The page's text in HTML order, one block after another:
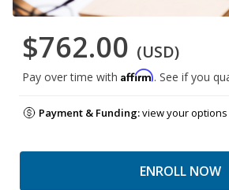
$762.00 (USD)
Pay over time with Affirm. See if you
Payment & Funding:view your options
ENROLL NOW